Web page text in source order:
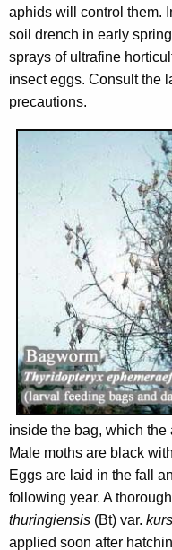
aphids will control them.
soil drench in early
sprays of ultrafine
insect eggs. Consult the
precautions.
inside the bag, which the
Male moths are black
Eggs are laid in the fall
following year. A
thuringiensis (Bt) var.
applied soon after